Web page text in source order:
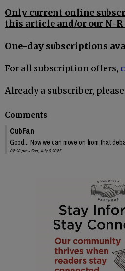
Only current online
this article and/or our N-
One-day subscriptions
For all subscription offers,
Already a subscriber, please
Comments
CubFan
Good... Now we can move on from that
02:28 pm - Sun, July 6 2025